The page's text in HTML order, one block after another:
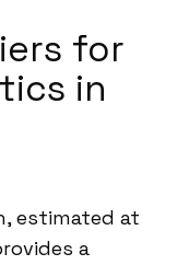
for
in
estimated at
a